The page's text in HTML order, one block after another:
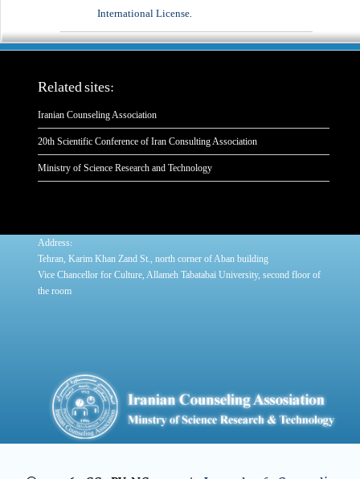
International License.
Related sites:
Iranian Counseling Association
20th Scientific Conference of Iran Consulting Association
Ministry of Science Research and Technology
Address:
Tehran, Karim Khan Zand St., north corner of Aban building
Vice Chancellor for Culture, Allameh Tabatabai University, second floor of
the room